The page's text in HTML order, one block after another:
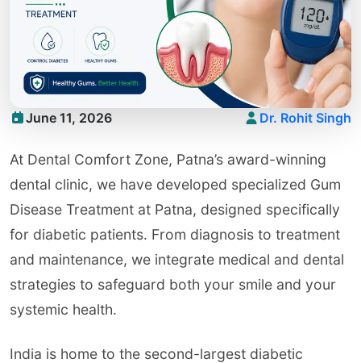
June 11, 2026 Dr. Rohit Singh
At Dental Comfort Zone, Patna’s award-winning
dental clinic, we have developed specialized Gum
Disease Treatment at Patna, designed specifically
for diabetic patients. From diagnosis to treatment
and maintenance, we integrate medical and dental
strategies to safeguard both your smile and your
systemic health.
India is home to the second-largest diabetic